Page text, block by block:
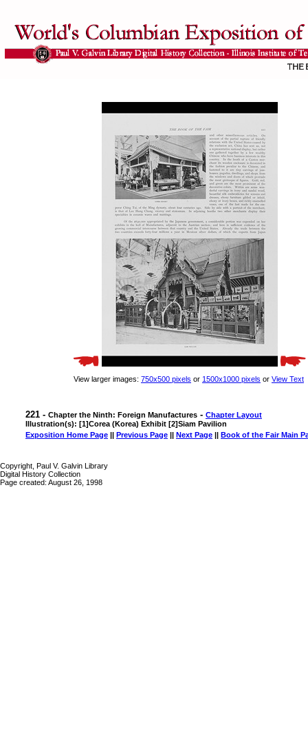
View larger images: 750x500 pixels or 1500x1000 pixels or View Text
221 - Chapter the Ninth: Foreign Manufactures - Chapter Layout
Illustration(s): [1]Corea (Korea) Exhibit [2]Siam Pavilion
Exposition Home Page || Previous Page || Next Page || Book of the Fair Main
Copyright, Paul V. Galvin Library
Digital History Collection
Page created: August 26, 1998